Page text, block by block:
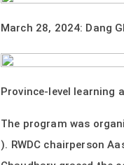
March 28, 2024: Dang
Province-level learning
The program was
). RWDC chairperson